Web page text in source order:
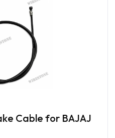
Cable for BAJAJ